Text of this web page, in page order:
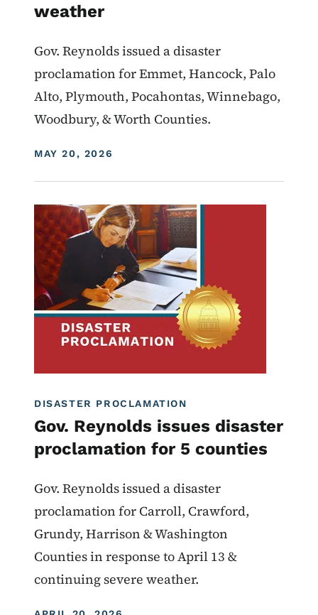
weather
Gov. Reynolds issued a disaster
proclamation for Emmet, Hancock, Palo
Alto, Plymouth, Pocahontas, Winnebago,
Woodbury, & Worth Counties.
DISPLAY DATE
MAY 20, 2026
Proclamations
DISASTER PROCLAMATION
Gov. Reynolds issues disaster
proclamation for 5 counties
Gov. Reynolds issued a disaster
proclamation for Carroll, Crawford,
Grundy, Harrison & Washington
Counties in response to April 13 &
continuing severe weather.
Image